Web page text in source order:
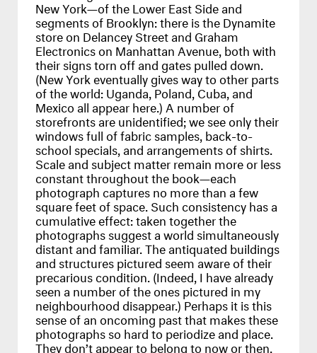
New York—of the Lower East Side and
segments of Brooklyn: there is the Dynamite
store on Delancey Street and Graham
Electronics on Manhattan Avenue, both with
their signs torn off and gates pulled down.
(New York eventually gives way to other parts
of the world: Uganda, Poland, Cuba, and
Mexico all appear here.) A number of
storefronts are unidentified; we see only their
windows full of fabric samples, back-to-
school specials, and arrangements of shirts.
Scale and subject matter remain more or less
constant throughout the book—each
photograph captures no more than a few
square feet of space. Such consistency has a
cumulative effect: taken together the
photographs suggest a world simultaneously
distant and familiar. The antiquated buildings
and structures pictured seem aware of their
precarious condition. (Indeed, I have already
seen a number of the ones pictured in my
neighbourhood disappear.) Perhaps it is this
sense of an oncoming past that makes these
photographs so hard to periodize and place.
They don’t appear to belong to now or then,